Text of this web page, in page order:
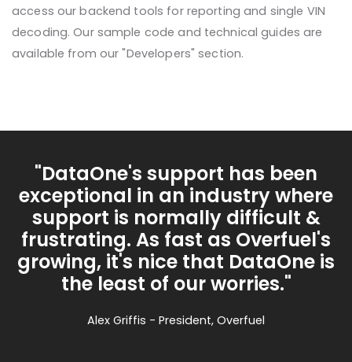
access our backend tools for reporting and single VIN
decoding. Our sample code and technical guides are
available from our "Developers" section.
"DataOne's support has been
exceptional in an industry where
support is normally difficult &
frustrating. As fast as Overfuel's
growing, it's nice that DataOne is
the least of our worries."
Alex Griffis - President, Overfuel